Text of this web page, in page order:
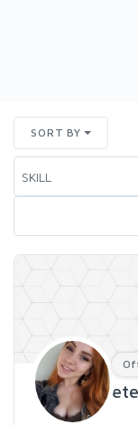
SORT BY